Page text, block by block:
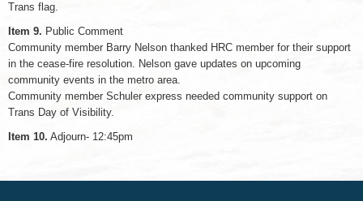
Trans flag.
Item 9. Public Comment
Community member Barry Nelson thanked HRC member for their support
in the cease-fire resolution. Nelson gave updates on upcoming
community events in the metro area.
Community member Schuler express needed community support on
Trans Day of Visibility.
Item 10. Adjourn- 12:45pm